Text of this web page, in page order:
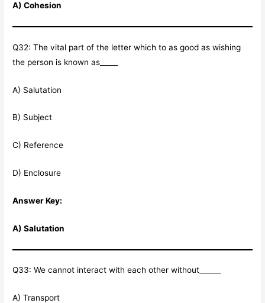
A) Cohesion
Q32: The vital part of the letter which to as good as wishing
the person is known as_____
A) Salutation
B) Subject
C) Reference
D) Enclosure
Answer Key:
A) Salutation
Q33: We cannot interact with each other without______
A) Transport